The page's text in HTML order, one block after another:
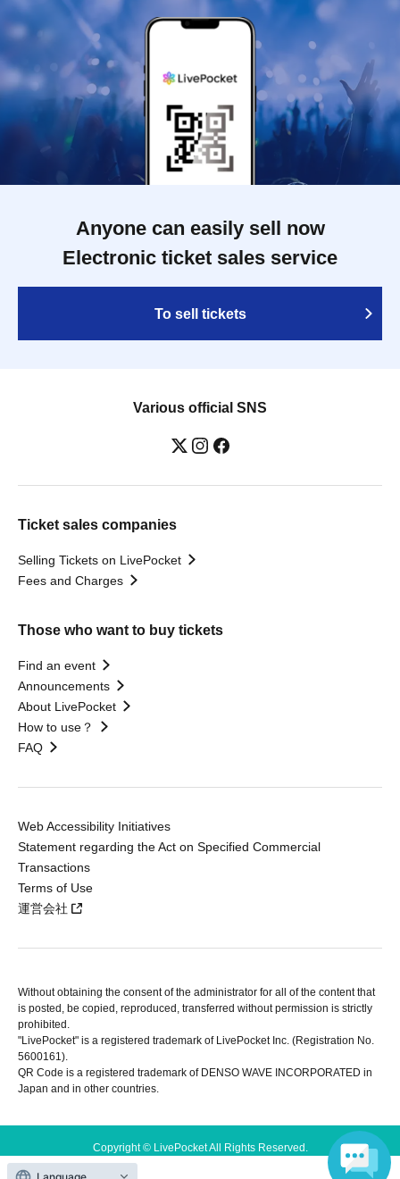
Anyone can easily sell now
Electronic ticket sales service
To sell tickets
Various official SNS
Ticket sales companies
Selling Tickets on LivePocket
Fees and Charges
Those who want to buy tickets
Find an event
Announcements
About LivePocket
How to use？
FAQ
Web Accessibility Initiatives
Statement regarding the Act on Specified Commercial
Transactions
Terms of Use
運営会社
Without obtaining the consent of the administrator for all of the content that
is posted, be copied, reproduced, transferred without permission is strictly
prohibited.
"LivePocket" is a registered trademark of LivePocket Inc. (Registration No.
5600161).
QR Code is a registered trademark of DENSO WAVE INCORPORATED in
Japan and in other countries.
Copyright © LivePocket All Rights Reserved.